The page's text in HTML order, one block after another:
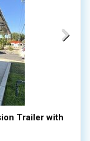
Trailer with